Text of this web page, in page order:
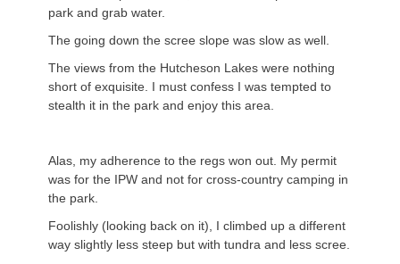
park and grab water.
The going down the scree slope was slow as well.
The views from the Hutcheson Lakes were nothing
short of exquisite. I must confess I was tempted to
stealth it in the park and enjoy this area.
Alas, my adherence to the regs won out. My permit
was for the IPW and not for cross-country camping in
the park.
Foolishly (looking back on it), I climbed up a different
way slightly less steep but with tundra and less scree.